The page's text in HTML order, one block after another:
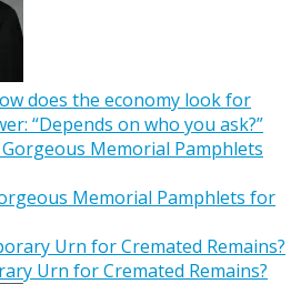
does the economy look for
“Depends on who you ask?”
Memorial Pamphlets for
Urn for Cremated Remains?